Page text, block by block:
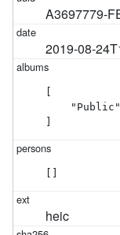
A3697779-
2019-08-
[
    "Public"
]
[]
heic